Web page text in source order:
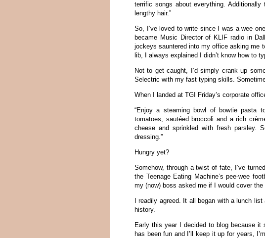
terrific songs about everything.
lengthy hair.”
So, I’ve loved to write since I was a wee
became Music Director of KLIF radio in
jockeys sauntered into my office asking me
lib, I always explained I didn’t know how to
Not to get caught, I’d simply crank up
Selectric with my fast typing skills.
When I landed at TGI Friday’s corporate
“Enjoy a steaming bowl of bowtie pasta
tomatoes, sautéed broccoli and a rich
cheese and sprinkled with fresh parsley.
dressing.”
Hungry yet?
Somehow, through a twist of fate, I’ve
the Teenage Eating Machine’s pee-wee
my (now) boss asked me if I would cover
I readily agreed. It all began with a lunch
history.
Early this year I decided to blog because
has been fun and I’ll keep it up for years,